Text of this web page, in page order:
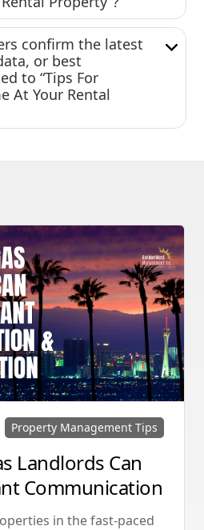
confirm the latest
or best
to “Tips For
At Your Rental
Property Management Tips
Landlords Can
Communication
in the fast-paced